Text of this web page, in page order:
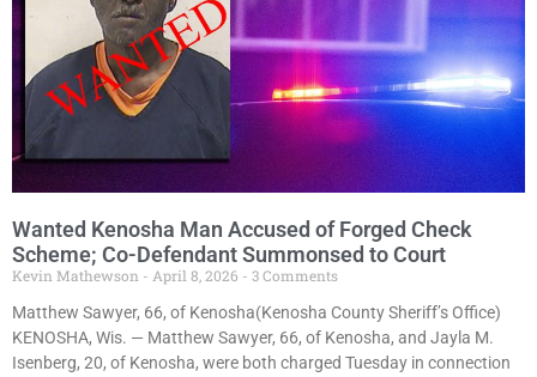
Wanted Kenosha Man Accused of Forged Check
Scheme; Co-Defendant Summonsed to Court
Kevin Mathewson April 8, 2026
3 Comments
Matthew Sawyer, 66, of Kenosha(Kenosha County Sheriff’s Office)
KENOSHA, Wis. — Matthew Sawyer, 66, of Kenosha, and Jayla M.
Isenberg, 20, of Kenosha, were both charged Tuesday in connection